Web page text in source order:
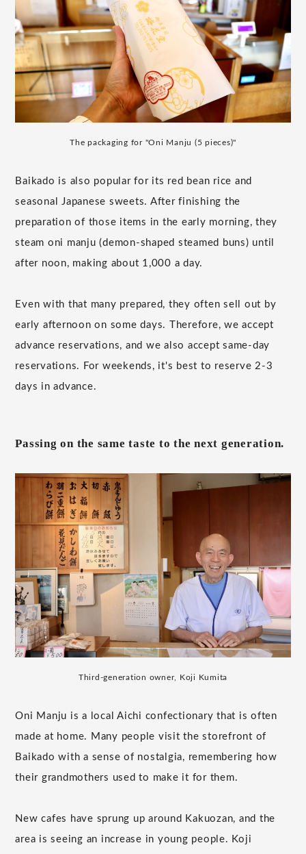
The packaging for "Oni Manju (5 pieces)"
Baikado is also popular for its red bean rice and
seasonal Japanese sweets. After finishing the
preparation of those items in the early morning, they
steam oni manju (demon-shaped steamed buns) until
after noon, making about 1,000 a day.
Even with that many prepared, they often sell out by
early afternoon on some days. Therefore, we accept
advance reservations, and we also accept same-day
reservations. For weekends, it's best to reserve 2-3
days in advance.
Passing on the same taste to the next generation.
Third-generation owner, Koji Kumita
Oni Manju is a local Aichi confectionary that is often
made at home. Many people visit the storefront of
Baikado with a sense of nostalgia, remembering how
their grandmothers used to make it for them.
New cafes have sprung up around Kakuozan, and the
area is seeing an increase in young people. Koji